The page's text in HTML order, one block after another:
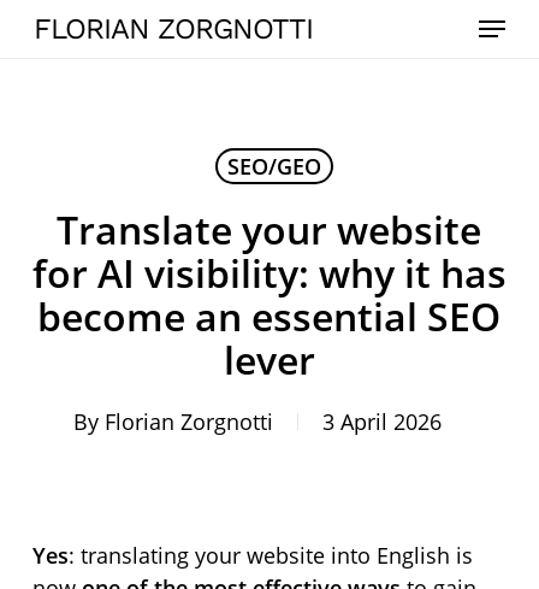
SkipFLORIAN ZORGNOTTI Menu
SEO/GEO
Translate your website
for AI visibility: why it has
become an essential SEO
lever
By Florian Zorgnotti 3 April 2026
Yes: translating your website into English is